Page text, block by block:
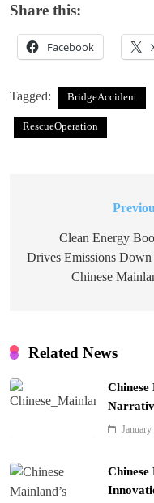
Share this:
Facebook
Tagged: BridgeAccident
RescueOperation
navigation
Clean Energy
Drives Emissions Down
Chinese
Related News
Chinese
Chinese